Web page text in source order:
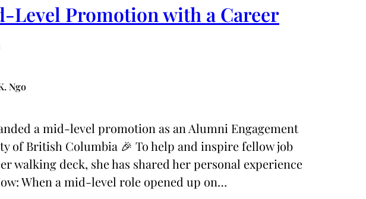
Level Promotion with a Career
Ngo
a mid-level promotion as an Alumni Engagement
of British Columbia 🎉 To help and inspire fellow job
walking deck, she has shared her personal experience
When a mid-level role opened up on…